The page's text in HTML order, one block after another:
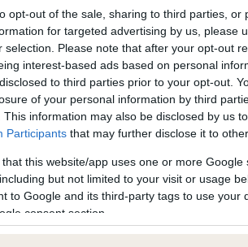
opt-out of the sale, sharing to third parties, or
for targeted advertising by us, please
selection. Please note that after your opt-out
interest-based ads based on personal
to third parties prior to your opt-out.
of your personal information by third
This information may also be disclosed by us
Participants that may further disclose it to
that this website/app uses one or more
but not limited to your visit or usage
to Google and its third-party tags to use your
consent section.
in ourHealth Standard. Some tests
time with scientific evidence, some
on our system to
the owner to
KC/
Our
meet